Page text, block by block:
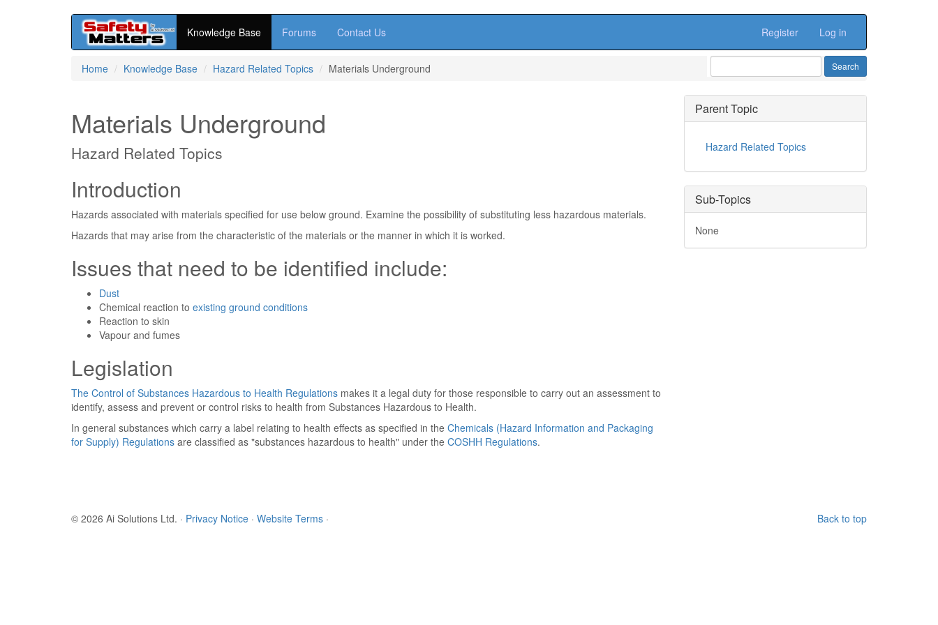
Knowledge Base Forums Contact Us Register Log in
Home Knowledge Base Hazard Related Topics Materials Underground
Materials Underground
Hazard Related Topics
Introduction
Hazards associated with materials specified for use below ground. Examine the possibility of substituting less hazardous materials.
Hazards that may arise from the characteristic of the materials or the manner in which it is worked.
Issues that need to be identified include:
Dust
Chemical reaction to existing ground conditions
Reaction to skin
Vapour and fumes
Legislation
The Control of Substances Hazardous to Health Regulations makes it a legal duty for those responsible to carry out an assessment to
identify, assess and prevent or control risks to health from Substances Hazardous to Health.
In general substances which carry a label relating to health effects as specified in the Chemicals (Hazard Information and Packaging
for Supply) Regulations are classified as "substances hazardous to health" under the COSHH Regulations.
Parent Topic
Hazard Related Topics
Sub-Topics
None
Back to top
© 2026 Ai Solutions Ltd. · Privacy Notice · Website Terms ·